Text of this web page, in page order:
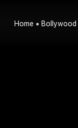
Home Bollywood